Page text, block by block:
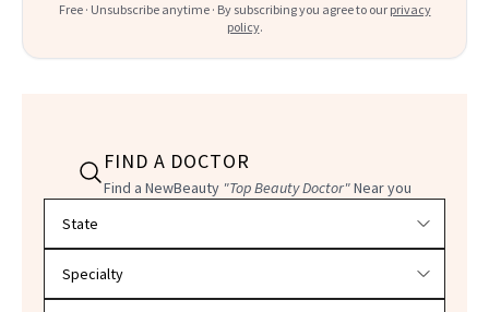
Free · Unsubscribe anytime · By subscribing you agree to our privacy
policy.
FIND A DOCTOR
Find a NewBeauty "Top Beauty Doctor"Near you